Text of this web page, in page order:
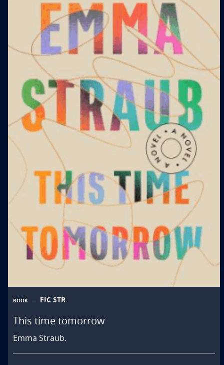
BOOK FIC STR
This time tomorrow
Emma Straub.